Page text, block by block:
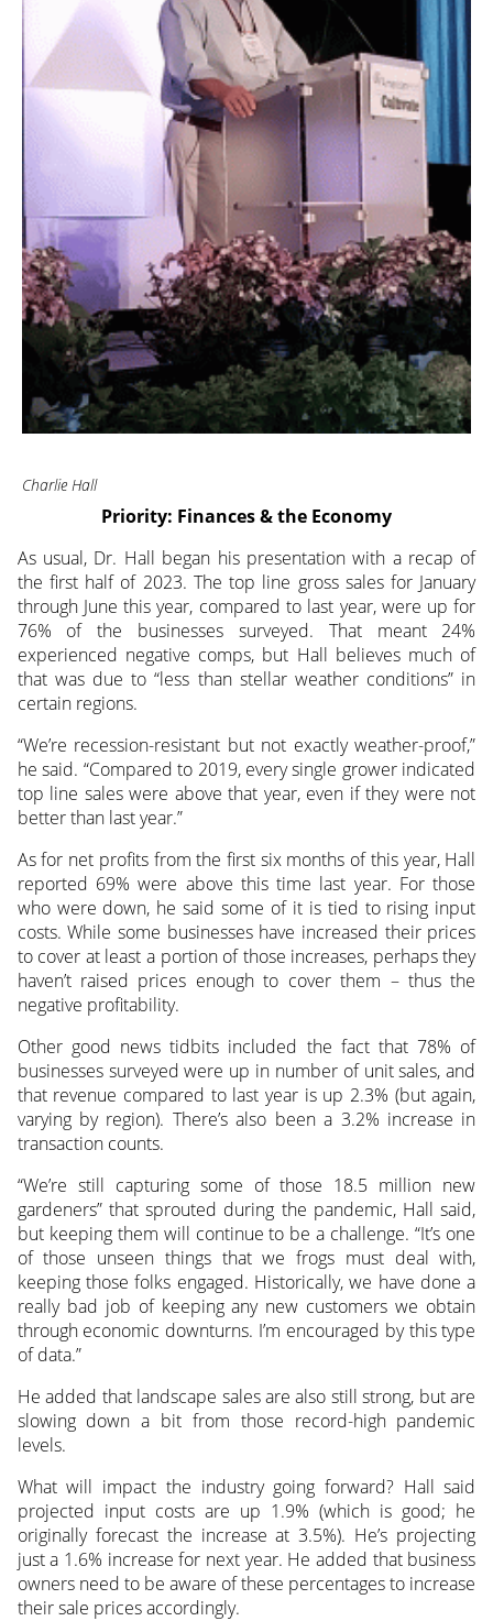
Charlie Hall
Priority: Finances & the Economy
As usual, Dr. Hall began his presentation with a recap of
the first half of 2023. The top line gross sales for January
through June this year, compared to last year, were up for
76% of the businesses surveyed. That meant 24%
experienced negative comps, but Hall believes much of
that was due to “less than stellar weather conditions” in
certain regions.
“We’re recession-resistant but not exactly weather-proof,”
he said. “Compared to 2019, every single grower indicated
top line sales were above that year, even if they were not
better than last year.”
As for net profits from the first six months of this year, Hall
reported 69% were above this time last year. For those
who were down, he said some of it is tied to rising input
costs. While some businesses have increased their prices
to cover at least a portion of those increases, perhaps they
haven’t raised prices enough to cover them – thus the
negative profitability.
Other good news tidbits included the fact that 78% of
businesses surveyed were up in number of unit sales, and
that revenue compared to last year is up 2.3% (but again,
varying by region). There’s also been a 3.2% increase in
transaction counts.
“We’re still capturing some of those 18.5 million new
gardeners” that sprouted during the pandemic, Hall said,
but keeping them will continue to be a challenge. “It’s one
of those unseen things that we frogs must deal with,
keeping those folks engaged. Historically, we have done a
really bad job of keeping any new customers we obtain
through economic downturns. I’m encouraged by this type
of data.”
He added that landscape sales are also still strong, but are
slowing down a bit from those record-high pandemic
levels.
What will impact the industry going forward? Hall said
projected input costs are up 1.9% (which is good; he
originally forecast the increase at 3.5%). He’s projecting
just a 1.6% increase for next year. He added that business
owners need to be aware of these percentages to increase
their sale prices accordingly.